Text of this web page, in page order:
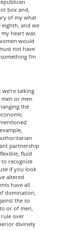
box and,
of my what
and we
heart was
would
not have
I’m
talking
or men
the
partnership
fluid
to recognize
if you look
altered
have all
domination,
the so
or of men,
over
divinely